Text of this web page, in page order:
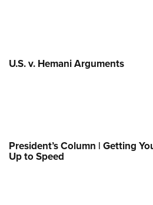
U.S. v. Hemani Arguments
President’s Column | Getting
Up to Speed